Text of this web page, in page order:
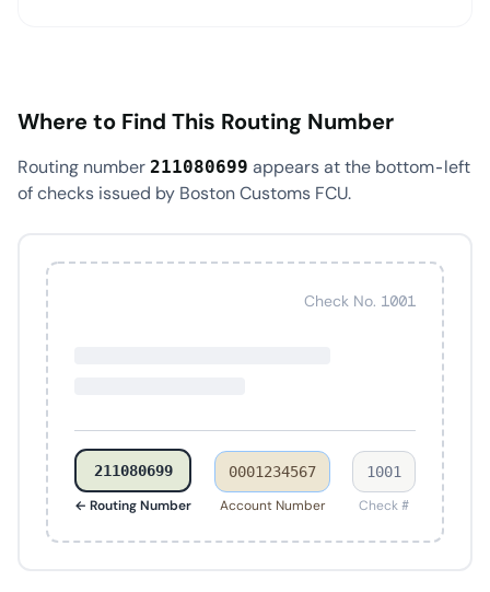
Where to Find This Routing Number
Routing number 211080699 appears at the bottom-left
of checks issued by Boston Customs FCU.
Check No. 1001
211080699
← Routing Number
0001234567
Account Number
1001
Check #